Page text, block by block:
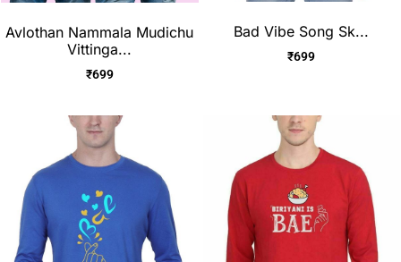
Avlothan Nammala Mudichu
Vittinga...
₹699
Bad Vibe Song Sk...
₹699